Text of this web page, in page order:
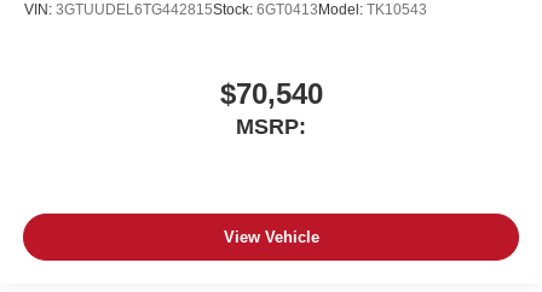
VIN: 3GTUUDEL6TG442815Stock: 6GT0413 Model: TK10543
$70,540
MSRP:
View Vehicle